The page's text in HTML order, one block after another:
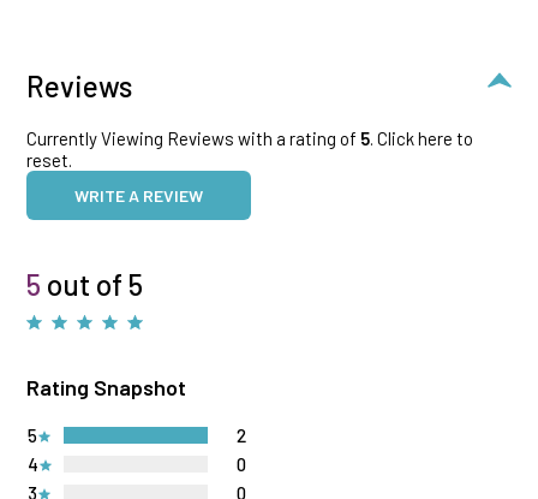
Reviews
Currently Viewing Reviews with a rating of 5. Click here to
reset.
WRITE A REVIEW
5 out of 5
Rating Snapshot
3 0
4 0
5 2